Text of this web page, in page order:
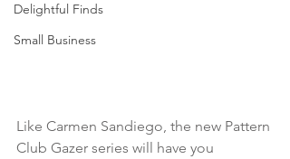
Delightful Finds
Small Business
Like Carmen Sandiego, the new Pattern
Club Gazer series will have you